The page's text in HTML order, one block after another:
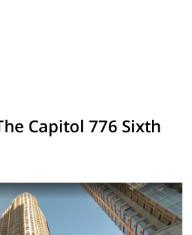
Capitol 776 Sixth